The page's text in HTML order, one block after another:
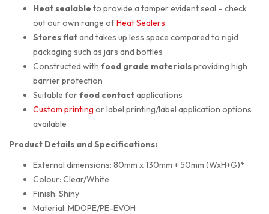
Heat sealable to provide a tamper evident seal – check
out our own range ofHeat Sealers
Stores flatand takes up less space compared to rigid
packaging such as jars and bottles
Constructed with food grade materialsproviding high
barrier protection
Suitable forfood contactapplications
Custom printing or label printing/label application options
available
Product Details and Specifications:
External dimensions: 80mm x 130mm + 50mm (WxH+G)*
Colour: Clear/White
Finish: Shiny
Material: MDOPE/PE-EVOH